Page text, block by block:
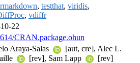
rmarkdown, testthat, viridis,
, vdiffr
22
CRAN.package.ohun
Araya-Salas
[aut, cre], Alec L.
[rev], Sam Lapp
[rev]